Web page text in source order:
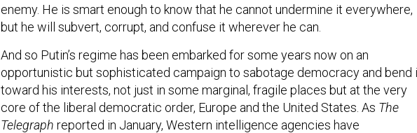
enemy. He is smart enough to know that he cannot undermine it everywhere,
but he will subvert, corrupt, and confuse it wherever he can.
And so Putin’s regime has been embarked for some years now on an
opportunistic but sophisticated campaign to sabotage democracy and bend
toward his interests, not just in some marginal, fragile places but at the very
core of the liberal democratic order, Europe and the United States. As The
Telegraph reported in January, Western intelligence agencies have